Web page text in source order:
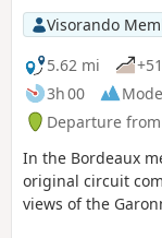
Visorando
5.62 mi
3h 00
Departure
In the Bordeaux
original circuit
views of the